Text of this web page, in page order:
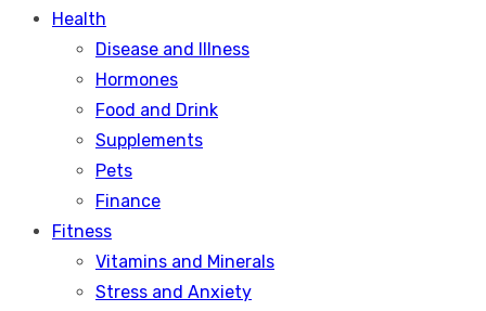
Health
Disease and Illness
Hormones
Food and Drink
Supplements
Pets
Finance
Fitness
Vitamins and Minerals
Stress and Anxiety